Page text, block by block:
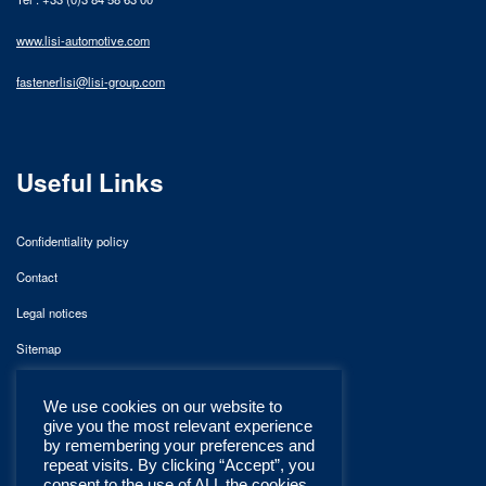
www.lisi-automotive.com
fastenerlisi@lisi-group.com
Useful Links
Confidentiality policy
Contact
Legal notices
Sitemap
We use cookies on our website to
give you the most relevant experience
by remembering your preferences and
repeat visits. By clicking “Accept”, you